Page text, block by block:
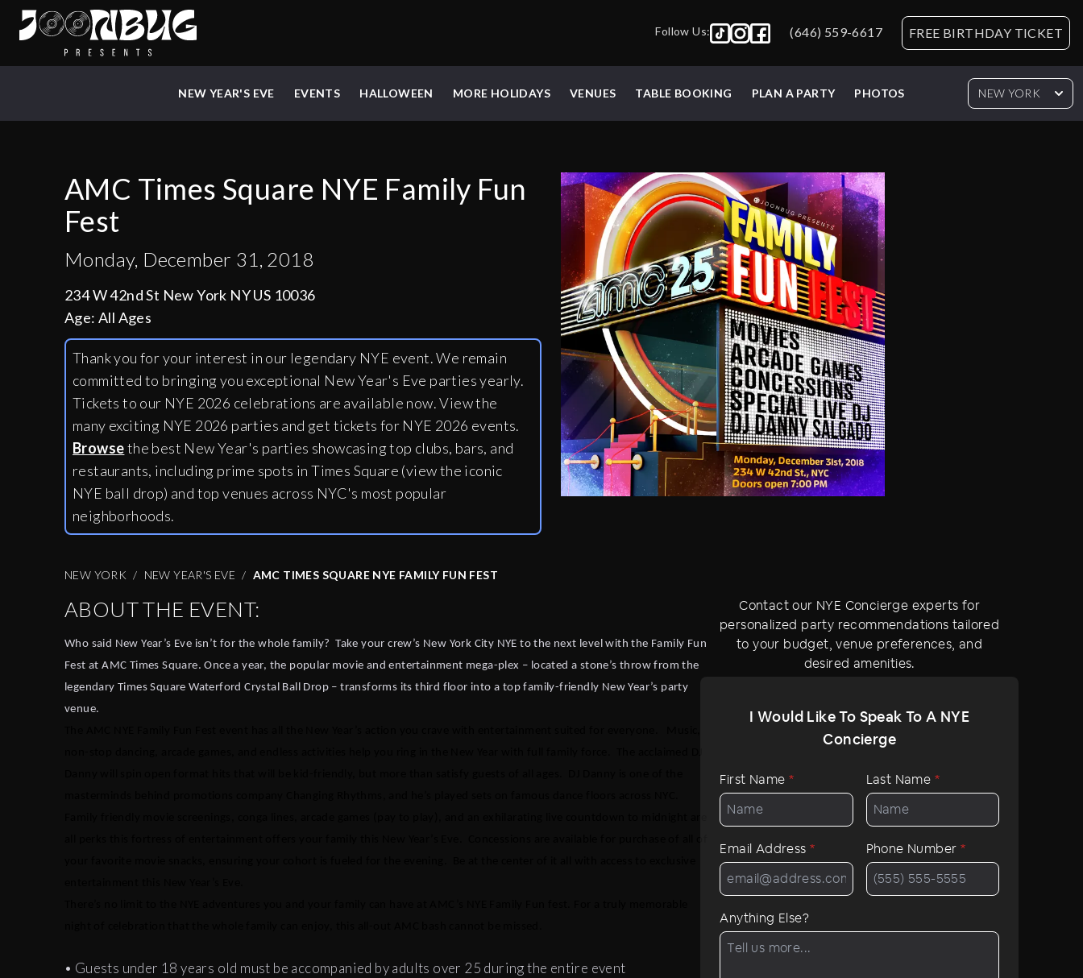
Follow Us: (646) 559-6617 FREE BIRTHDAY TICKET
NEW YEAR'S EVE EVENTS HALLOWEEN MORE HOLIDAYS VENUES TABLE BOOKING PLAN A PARTY PHOTOS NEW YORK
AMC Times Square NYE Family Fun
Fest
Monday, December 31, 2018
234 W 42nd St New York NY US 10036
Age: All Ages
Thank you for your interest in our legendary NYE event. We remain
committed to bringing you exceptional New Year's Eve parties yearly.
Tickets to our NYE 2026 celebrations are available now. View the
many exciting NYE 2026 parties and get tickets for NYE 2026 events.
Browsethe best New Year's parties showcasing top clubs, bars, and
restaurants, including prime spots in Times Square (view the iconic
NYE ball drop) and top venues across NYC's most popular
neighborhoods.
NEW YORK NEW YEAR'S EVE AMC TIMES SQUARE NYE FAMILY FUN FEST
ABOUT THE EVENT:
Who said New Year’s Eve isn’t for the whole family? Take your crew’s New York City NYE to the next level with the Family Fun
Fest at AMC Times Square. Once a year, the popular movie and entertainment mega-plex – located a stone’s throw from the
legendary Times Square Waterford Crystal Ball Drop – transforms its third floor into a top family-friendly New Year’s party
venue.
• Guests under 18 years old must be accompanied by adults over 25 during the entire event
Contact our NYE Concierge experts for
personalized party recommendations tailored
to your budget, venue preferences, and
desired amenities.
I Would Like To Speak To A NYE
Concierge
First Name * Last Name *
Email Address * Phone Number *
Anything Else?